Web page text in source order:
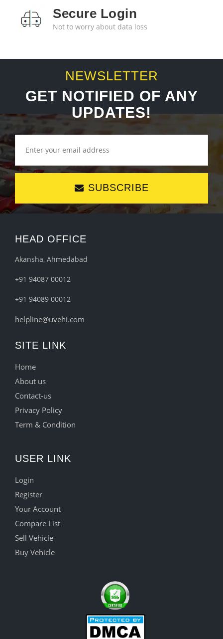
Secure Login
Not to worry about data loss
NEWSLETTER
GET NOTIFIED OF ANY
UPDATES!
SUBSCRIBE
HEAD OFFICE
Akansha, Ahmedabad
+91 94087 00012
+91 94089 00012
helpline@uvehi.com
SITE LINK
Home
About us
Contact-us
Privacy Policy
Term & Condition
USER LINK
Login
Register
Your Account
Compare List
Sell Vehicle
Buy Vehicle